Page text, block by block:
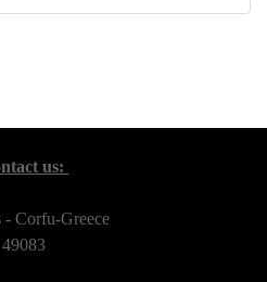
us:
- Corfu-Greece
49083